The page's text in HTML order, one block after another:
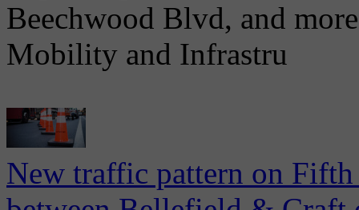
Beechwood Blvd, and
Mobility and Infrastru
New traffic pattern on